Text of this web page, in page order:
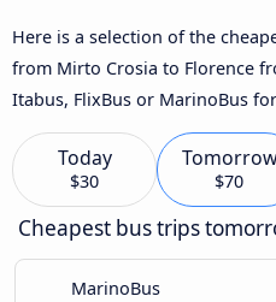
Here is a selection of the
from Mirto Crosia to Florence
Itabus, FlixBus or MarinoBus
Today
$30
Tomorrow
$70
Cheapest bus trips
MarinoBus